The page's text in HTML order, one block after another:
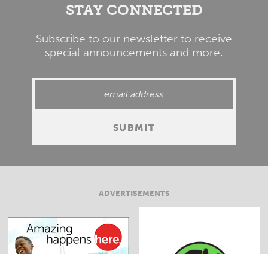
STAY CONNECTED
Subscribe to our newsletter to receive
special announcements and more.
ADVERTISEMENTS